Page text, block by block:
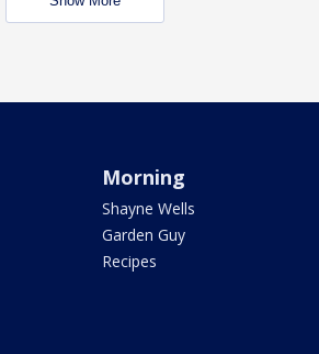
Morning
Shayne Wells
Garden Guy
Recipes